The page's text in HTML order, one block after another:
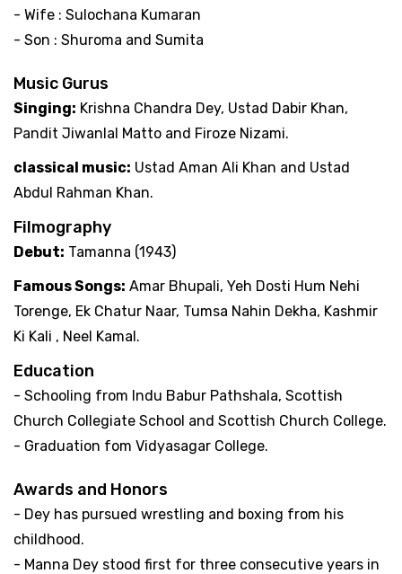
- Wife : Sulochana Kumaran
- Son : Shuroma and Sumita
Music Gurus
Singing: Krishna Chandra Dey, Ustad Dabir Khan,
Pandit Jiwanlal Matto and Firoze Nizami.
classical music: Ustad Aman Ali Khan and Ustad
Abdul Rahman Khan.
Filmography
Debut: Tamanna (1943)
Famous Songs: Amar Bhupali, Yeh Dosti Hum Nehi
Torenge, Ek Chatur Naar, Tumsa Nahin Dekha, Kashmir
Ki Kali , Neel Kamal.
Education
- Schooling from Indu Babur Pathshala, Scottish
Church Collegiate School and Scottish Church College.
- Graduation fom Vidyasagar College.
Awards and Honors
- Dey has pursued wrestling and boxing from his
childhood.
- Manna Dey stood first for three consecutive years in